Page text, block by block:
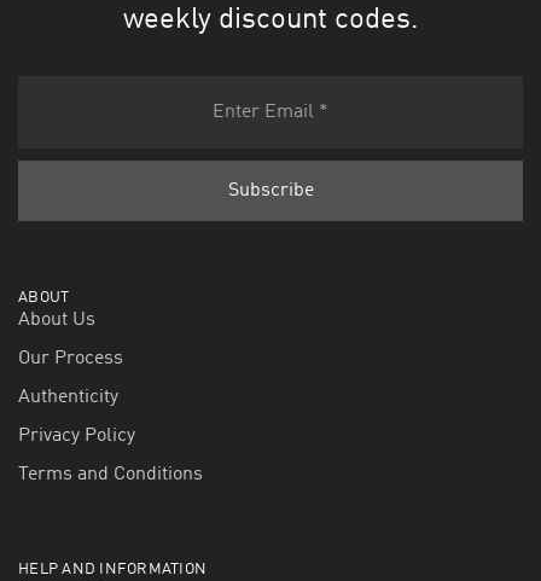
weekly discount codes.
ABOUT
About Us
Our Process
Authenticity
Privacy Policy
Terms and Conditions
HELP AND INFORMATION